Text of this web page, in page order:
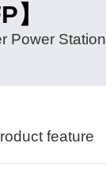
】
Power Station
feature